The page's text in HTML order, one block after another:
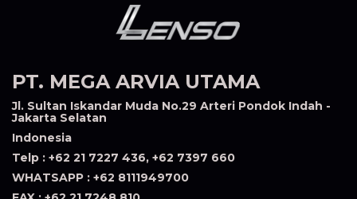
PT. MEGA ARVIA UTAMA
Jl. Sultan Iskandar Muda No.29 Arteri Pondok Indah -
Jakarta Selatan
Indonesia
Telp : +62 21 7227 436, +62 7397 660
WHATSAPP : +62 8111949700